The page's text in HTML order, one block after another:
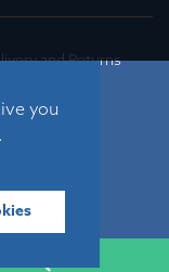
you
and Returns
Road,